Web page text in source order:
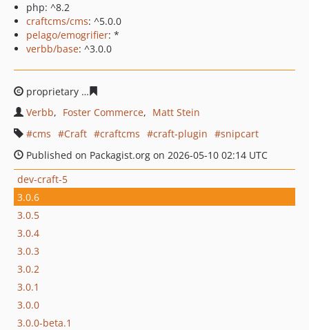
php: ^8.2
craftcms/cms: ^5.0.0
pelago/emogrifier: *
verbb/base: ^3.0.0
proprietary
Verbb
Foster Commerce
Matt Stein
cms
Craft craftcms craft-plugin
snipcart
Published on Packagist.org on 2026-05-10 02:14 UTC
dev-craft-5
3.0.6
3.0.5
3.0.4
3.0.3
3.0.2
3.0.1
3.0.0
3.0.0-beta.1